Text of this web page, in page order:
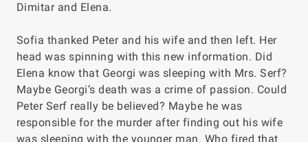
Dimitar and Elena.
Sofia thanked Peter and his wife and then left. Her
head was spinning with this new information. Did
Elena know that Georgi was sleeping with Mrs. Serf?
Maybe Georgi’s death was a crime of passion. Could
Peter Serf really be believed? Maybe he was
responsible for the murder after finding out his wife
was sleeping with the younger man. Who fired that